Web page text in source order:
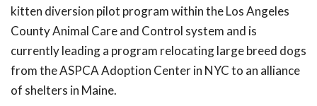
kitten diversion pilot program within the Los Angeles
County Animal Care and Control system and is
currently leading a program relocating large breed dogs
from the ASPCA Adoption Center in NYC to an alliance
of shelters in Maine.